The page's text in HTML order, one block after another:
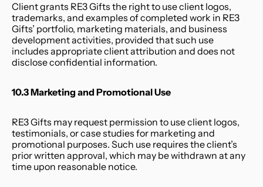
Client grants RE3 Gifts the right to use client logos,
trademarks, and examples of completed work in RE3
Gifts’ portfolio, marketing materials, and business
development activities, provided that such use
includes appropriate client attribution and does not
disclose confidential information.
10.3 Marketing and Promotional Use
RE3 Gifts may request permission to use client logos,
testimonials, or case studies for marketing and
promotional purposes. Such use requires the client’s
prior written approval, which may be withdrawn at any
time upon reasonable notice.